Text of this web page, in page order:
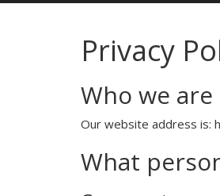
Privacy
Who we are
Our website address is:
What